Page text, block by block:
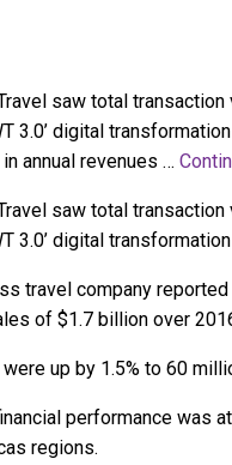
saw total
3.0’ digital
annual revenues …
saw total
3.0’ digital
travel company
of $1.7 billion over
up by 1.5% to 60
performance was
regions.